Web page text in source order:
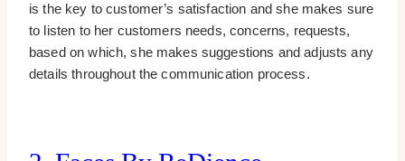
is the key to customer’s satisfaction and she makes sure
to listen to her customers needs, concerns, requests,
based on which, she makes suggestions and adjusts any
details throughout the communication process.